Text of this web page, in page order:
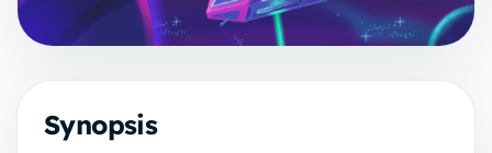
Synopsis